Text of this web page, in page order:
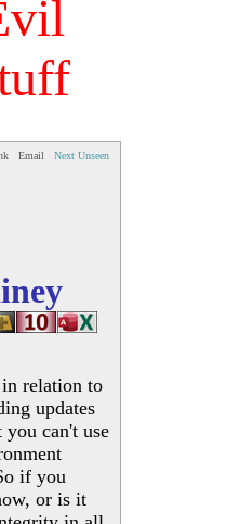
Email Next Unseen
relation to
updates
you can't use
if you
or is it